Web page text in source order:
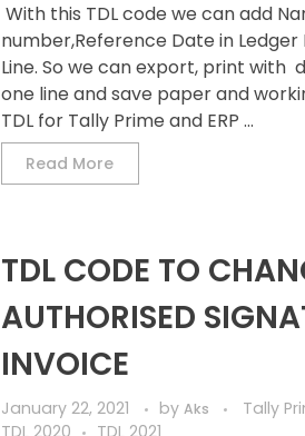
With this TDL code we can add
number,Reference Date in Ledger
Line. So we can export, print with
one line and save paper and
TDL for Tally Prime and ERP ...
Read More
TDL CODE TO
AUTHORISED
INVOICE
January 22, 2021 by Aks
Tally